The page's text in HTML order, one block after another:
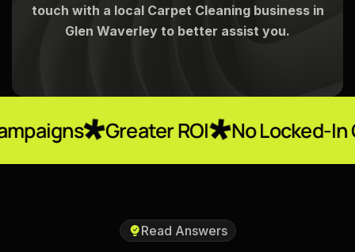
touch with a local Carpet Cleaning business in
Glen Waverley to better assist you.
Greater ROI No Locked-In Contracts
Read Answers